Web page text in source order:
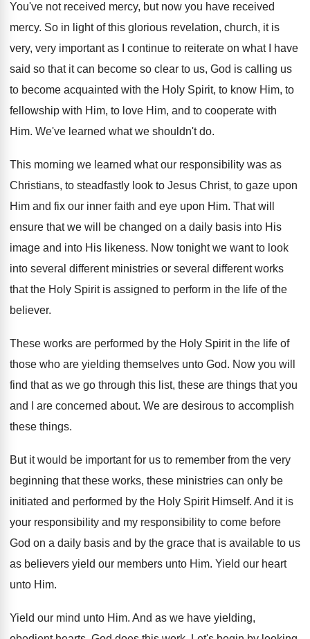
You've not received mercy, but now you have received
mercy. So in light of this glorious revelation, church, it is
very, very important as I continue to reiterate on what I have
said so that it can become so clear to us, God is calling us
to become acquainted with the Holy Spirit, to know Him, to
fellowship with Him, to love Him, and to cooperate with
Him. We've learned what we shouldn't do.
This morning we learned what our responsibility was as
Christians, to steadfastly look to Jesus Christ, to gaze upon
Him and fix our inner faith and eye upon Him. That will
ensure that we will be changed on a daily basis into His
image and into His likeness. Now tonight we want to look
into several different ministries or several different works
that the Holy Spirit is assigned to perform in the life of the
believer.
These works are performed by the Holy Spirit in the life of
those who are yielding themselves unto God. Now you will
find that as we go through this list, these are things that you
and I are concerned about. We are desirous to accomplish
these things.
But it would be important for us to remember from the very
beginning that these works, these ministries can only be
initiated and performed by the Holy Spirit Himself. And it is
your responsibility and my responsibility to come before
God on a daily basis and by the grace that is available to us
as believers yield our members unto Him. Yield our heart
unto Him.
Yield our mind unto Him. And as we have yielding,